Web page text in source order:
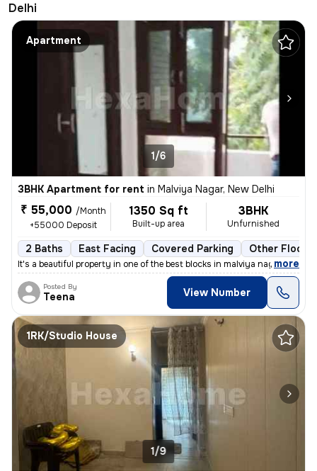
Delhi
Apartment
1/6
3BHK Apartment for rent in Malviya Nagar, New Delhi
₹ 55,000 /Month
+55000 Deposit
1350 Sq ft
Built-up area
3BHK
Unfurnished
2 Baths East Facing Covered Parking Other
It's a beautiful property in one of the best blocks in malviya nagar.
, more
Posted By
Teena View Number
1RK/Studio House
1/9